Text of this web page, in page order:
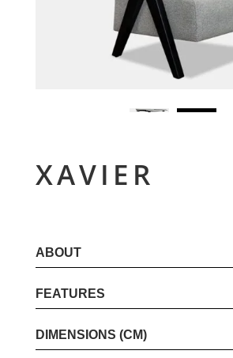
XAVIER
ABOUT
FEATURES
DIMENSIONS (CM)